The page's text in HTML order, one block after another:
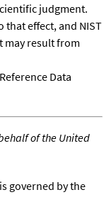
judgment.
that effect, and NIST
may result from
Data
of the United
governed by the